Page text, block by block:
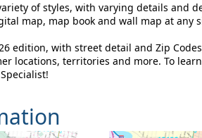
of styles, with varying details and
map, map book and wall map at any
edition, with street detail and Zip
locations, territories and more. To